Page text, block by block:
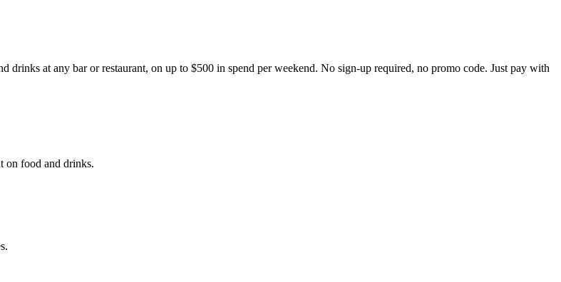
at any bar or restaurant, on up to $500 in spend per weekend. No sign-up required, no promo code. Just pay with
on food and drinks.